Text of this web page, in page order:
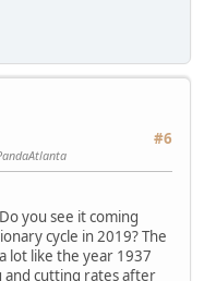
#6
you see it coming
cycle in 2019? The
lot like the year 1937
and cutting rates after